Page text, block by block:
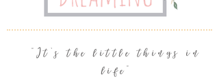
"It's the little things in
life"